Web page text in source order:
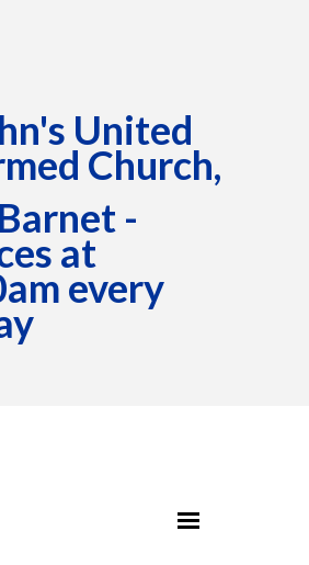
United
Church,
-
at
every